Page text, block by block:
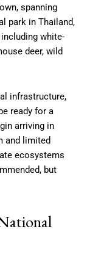
spanning
park in Thailand,
white-
deer, wild
infrastructure,
ready for a
arriving in
and limited
ecosystems
but